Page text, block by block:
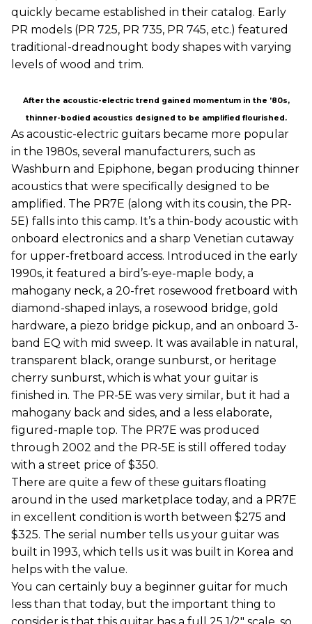
quickly became established in their catalog. Early
PR models (PR 725, PR 735, PR 745, etc.) featured
traditional-dreadnought body shapes with varying
levels of wood and trim.
After the acoustic-electric trend gained momentum in the ’80s,
thinner-bodied acoustics designed to be amplified flourished.
As acoustic-electric guitars became more popular
in the 1980s, several manufacturers, such as
Washburn and Epiphone, began producing thinner
acoustics that were specifically designed to be
amplified. The PR7E (along with its cousin, the PR-
5E) falls into this camp. It’s a thin-body acoustic with
onboard electronics and a sharp Venetian cutaway
for upper-fretboard access. Introduced in the early
1990s, it featured a bird’s-eye-maple body, a
mahogany neck, a 20-fret rosewood fretboard with
diamond-shaped inlays, a rosewood bridge, gold
hardware, a piezo bridge pickup, and an onboard 3-
band EQ with mid sweep. It was available in natural,
transparent black, orange sunburst, or heritage
cherry sunburst, which is what your guitar is
finished in. The PR-5E was very similar, but it had a
mahogany back and sides, and a less elaborate,
figured-maple top. The PR7E was produced
through 2002 and the PR-5E is still offered today
with a street price of $350.
There are quite a few of these guitars floating
around in the used marketplace today, and a PR7E
in excellent condition is worth between $275 and
$325. The serial number tells us your guitar was
built in 1993, which tells us it was built in Korea and
helps with the value.
You can certainly buy a beginner guitar for much
less than that today, but the important thing to